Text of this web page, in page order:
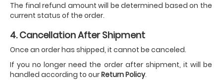
The final refund amount will be determined based on the
current status of the order.
4. Cancellation After Shipment
Once an order has shipped, it cannot be canceled.
If you no longer need the order after shipment, it will be
handled according to ourReturn Policy.